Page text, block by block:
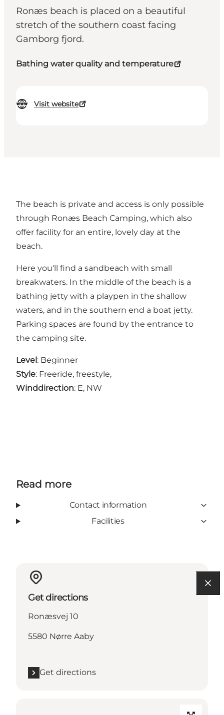
Ronæs beach is placed on a beautiful
stretch of the southern coast facing
Gamborg fjord.
Bathing water quality and temperature
Visit website
The beach is private and access is only possible
through Ronæs Beach Camping, which also
offer facility for an entire, lovely day at the
beach.
Here you'll find a sandbeach with small
breakwaters. In the middle of the beach is a
bathing jetty with a playpen in the shallow
waters, and in the southern end a boat jetty.
Parking spaces are found by the entrance to
the camping site.
Level : Beginner
Style: Freeride, freestyle,
Winddirection: E, NW
Read more
Contact information
Facilities
Get directions
Ronæsvej 10
5580 Nørre Aaby
Get directions